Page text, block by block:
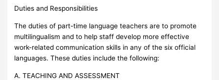
Duties and Responsibilities
The duties of part-time language teachers are to promote
multilingualism and to help staff develop more effective
work-related communication skills in any of the six official
languages. These duties include the following:
A. TEACHING AND ASSESSMENT